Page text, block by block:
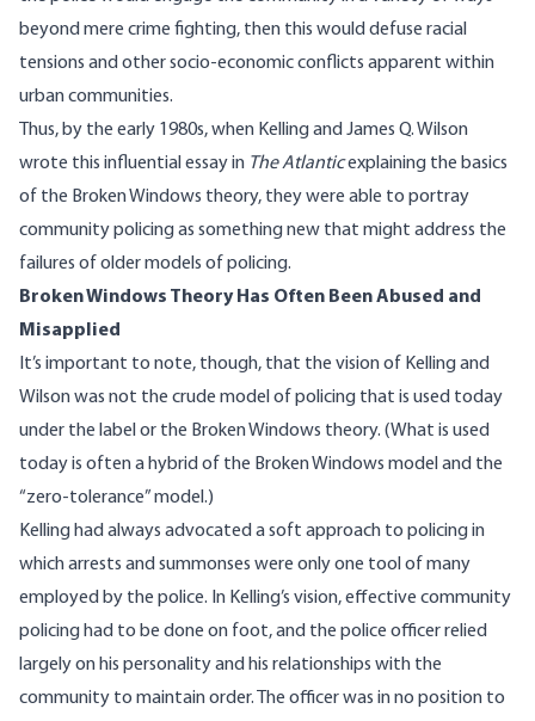
beyond mere crime fighting, then this would defuse racial
tensions and other socio-economic conflicts apparent within
urban communities.
Thus, by the early 1980s, when Kelling and James Q. Wilson
wrote this influential essayin The Atlanticexplaining the basics
of the Broken Windows theory, they were able to portray
community policing as something new that might address the
failures of older models of policing.
Broken Windows Theory Has Often Been Abused and
Misapplied
It’s important to note, though, that the vision of Kelling and
Wilson was not the crude model of policing that is used today
under the label or the Broken Windows theory. (What is used
today is often a hybrid of the Broken Windows model and the
“zero-tolerance” model.)
Kelling had always advocated a soft approach to policing in
which arrests and summonses were only one tool of many
employed by the police. In Kelling’s vision, effective community
policing had to be done on foot, and the police officer relied
largely on his personality and his relationships with the
community to maintain order. The officer was in no position to